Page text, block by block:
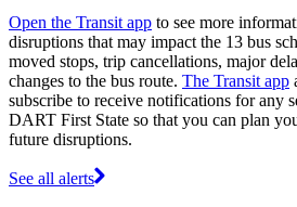
Open the Transit app to see more
disruptions that may impact the 13 bus
moved stops, trip cancellations, major
changes to the bus route. The Transit app
subscribe to receive notifications for any
DART First State so that you can plan
future disruptions.
See all alerts